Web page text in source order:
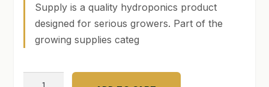
NEW TO HYDROPONIC GARDENING?
PRIVACY POLICY
Supply is a quality hydroponics product
designed for serious growers. Part of the
growing supplies categ